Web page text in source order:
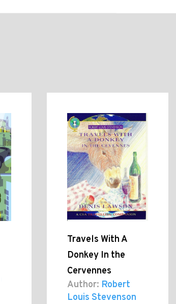
Travels With A
Donkey In the
Cervennes
Author: Robert
Louis Stevenson